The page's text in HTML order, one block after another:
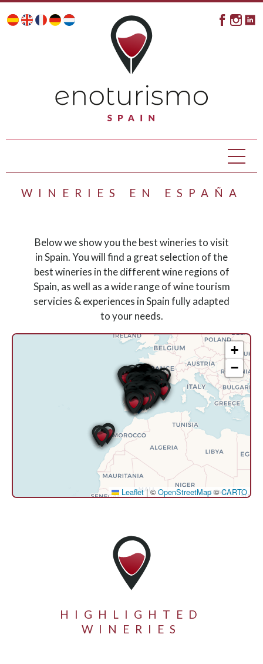
WINERIES EN ESPAÑA
Below we show you the best wineries to visit
in Spain. You will find a great selection of the
best wineries in the different wine regions of
Spain, as well as a wide range of wine tourism
servicies & experiences in Spain fully adapted
to your needs.
+
−
Leaflet | © OpenStreetMap©CARTO
HIGHLIGHTED
WINERIES